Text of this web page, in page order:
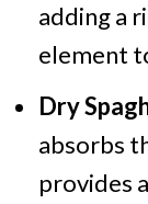
adding a
element
Dry
absorbs
provides